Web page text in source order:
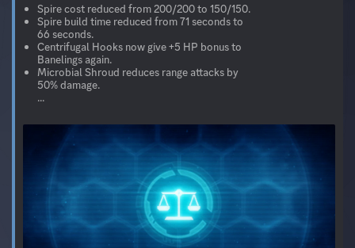
Spire cost reduced from 200/200 to 150/150.
Spire build time reduced from 71 seconds to
66 seconds.
Centrifugal Hooks now give +5 HP bonus to
Banelings again.
Microbial Shroud reduces range attacks by
50% damage.
...